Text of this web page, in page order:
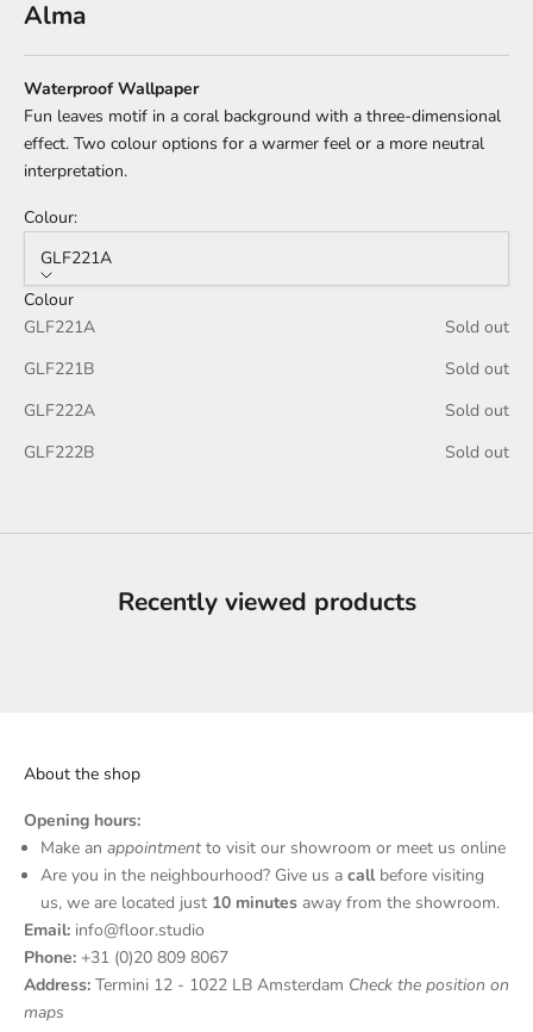
Alma
Waterproof Wallpaper
Fun leaves motif in a coral background with a three-dimensional
effect. Two colour options for a warmer feel or a more neutral
interpretation.
Colour:
GLF221A
Colour
GLF221A
Sold out
GLF221B
Sold out
GLF222A
Sold out
GLF222B
Sold out
Recently viewed products
About the shop
Opening hours:
Make an appointment to visit our showroom or meet us online
Are you in the neighbourhood? Give us a call before visiting
us, we are located just 10 minutes away from the showroom.
Email: info@floor.studio
Phone: +31 (0)20 809 8067
Address: Termini 12 - 1022 LB Amsterdam Check the position on
maps